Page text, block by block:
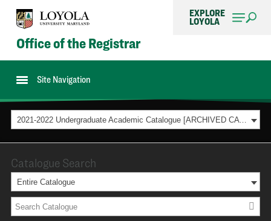
EXPLORE
LOYOLA
Office of the Registrar
Site Navigation
2021-2022 Undergraduate Academic Catalogue [ARCHIVED CATALOG]
Catalogue Search
Entire Catalogue